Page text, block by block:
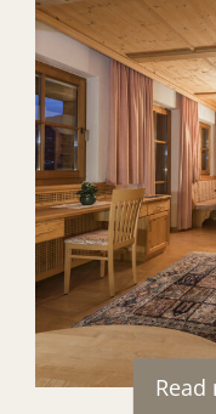
Read